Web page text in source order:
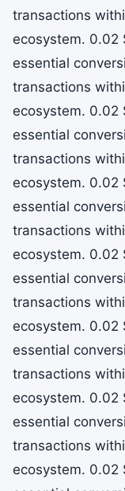
transactions
ecosystem. 0.02
essential
transactions
ecosystem. 0.02
essential
transactions
ecosystem. 0.02
essential
transactions
ecosystem. 0.02
essential
transactions
ecosystem. 0.02
essential
transactions
ecosystem. 0.02
essential
transactions
ecosystem. 0.02